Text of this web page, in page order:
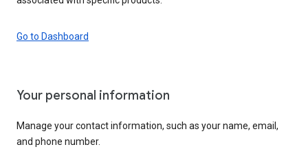
Go to Dashboard
Your personal information
Manage your contact information, such as your name, email,
and phone number.